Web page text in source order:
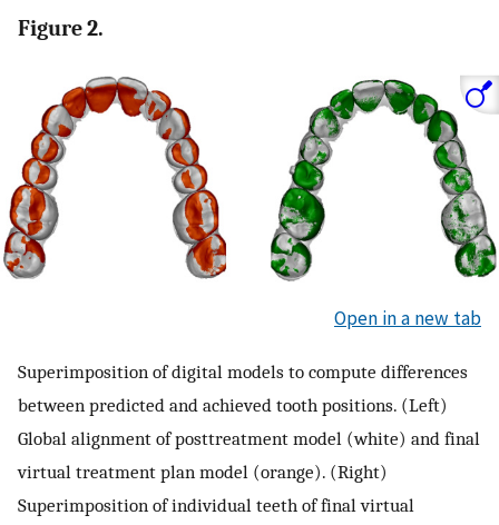
Figure 2.
Open in a new tab
Superimposition of digital models to compute differences
between predicted and achieved tooth positions. (Left)
Global alignment of posttreatment model (white) and final
virtual treatment plan model (orange). (Right)
Superimposition of individual teeth of final virtual